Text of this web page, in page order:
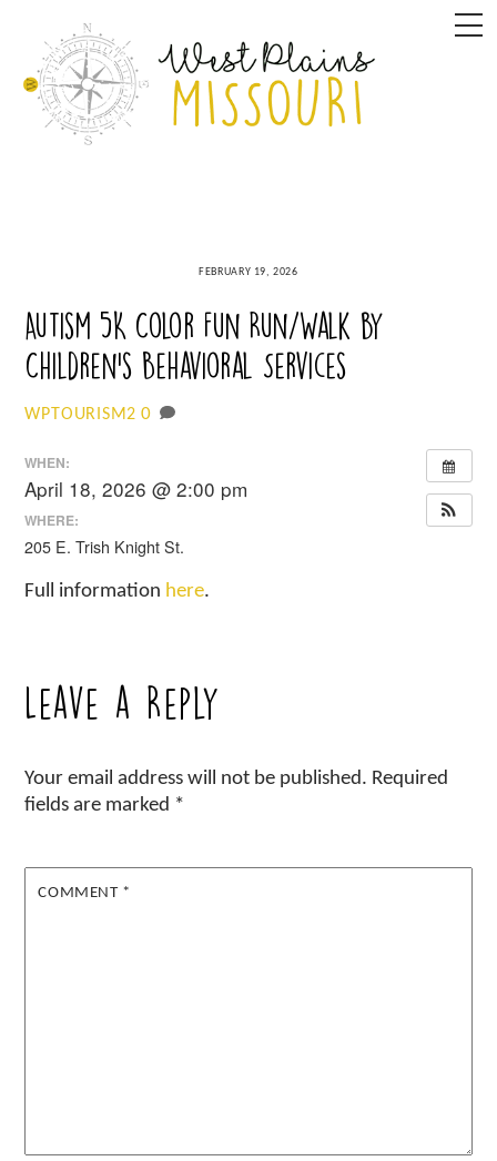
content
FEBRUARY 19, 2026
Autism 5K Color Fun Run/Walk by
Children’s Behavioral Services
WPTOURISM2 0
WHEN:
April 18, 2026 @ 2:00 pm
WHERE:
205 E. Trish Knight St.
Full information here.
Leave a Reply
Your email address will not be published. Required
fields are marked *
COMMENT *